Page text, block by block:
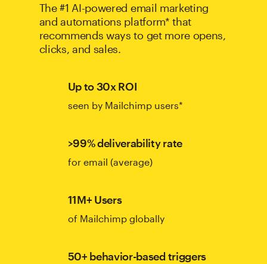
The #1 AI-powered email marketing
and automations platform* that
recommends ways to get more opens,
clicks, and sales.
Up to 30x ROI
seen by Mailchimp users*
>99% deliverability rate
for email (average)
11M+ Users
of Mailchimp globally
50+ behavior-based triggers